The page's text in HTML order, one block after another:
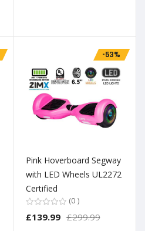
-53%
Pink Hoverboard Segway
with LED Wheels UL2272
Certified
0
£139.99 £299.99